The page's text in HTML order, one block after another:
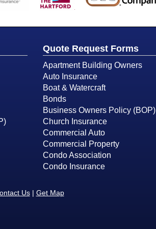
Quote Request Forms
Apartment Building Owners
Auto Insurance
Boat & Watercraft
Bonds
Business Owners Policy (BOP)
Church Insurance
Commercial Auto
Commercial Property
Condo Association
Condo Insurance
Us| Get Map